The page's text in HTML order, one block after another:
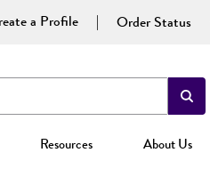
a Profile Order Status
Resources About Us